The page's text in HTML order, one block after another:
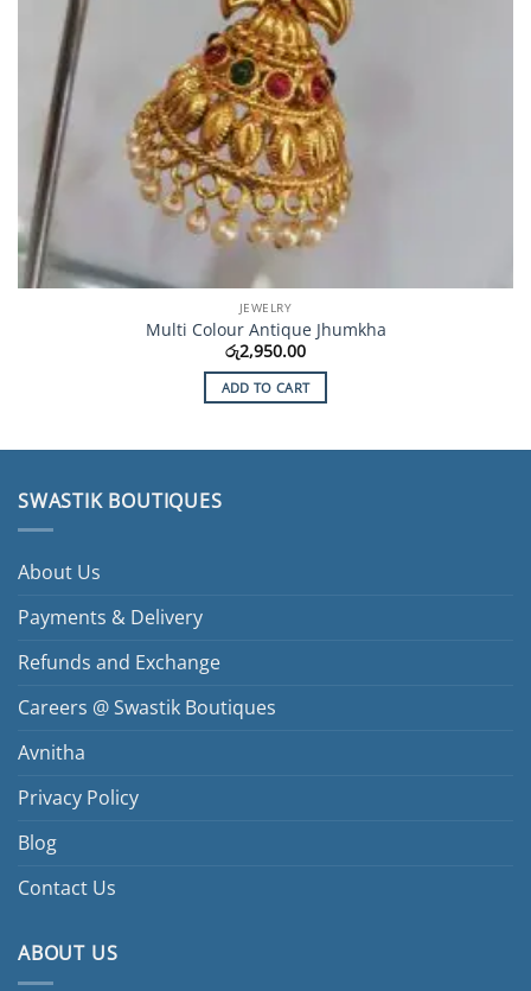
JEWELRY
Multi Colour Antique Jhumkha
රු2,950.00
ADD TO CART
SWASTIK BOUTIQUES
About Us
Payments & Delivery
Refunds and Exchange
Careers @ Swastik Boutiques
Avnitha
Privacy Policy
Blog
Contact Us
ABOUT US